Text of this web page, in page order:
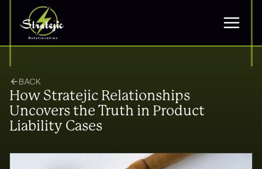
BACK
How Stratejic Relationships
Uncovers the Truth in Product
Liability Cases